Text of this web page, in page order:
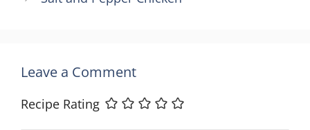
Leave a Comment
Recipe Rating